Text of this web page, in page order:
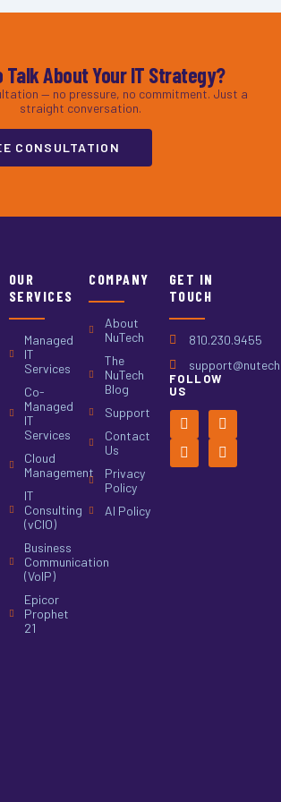
Talk About Your IT Strategy?
— no pressure, no commitment. Just a
straight conversation.
CONSULTATION
OUR
SERVICES
Managed
IT
Services
Co-
Managed
IT
Services
Cloud
Management
IT
Consulting
(vCIO)
Business
Communication
(VoIP)
Epicor
Prophet
21
COMPANY
About
NuTech
The
NuTech
Blog
Support
Contact
Us
Privacy
Policy
AI Policy
GET IN
TOUCH
810.230.9455
FOLLOW
US